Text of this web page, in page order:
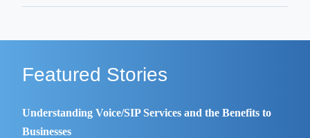
Featured Stories
Understanding Voice/SIP Services and the Benefits to
Businesses